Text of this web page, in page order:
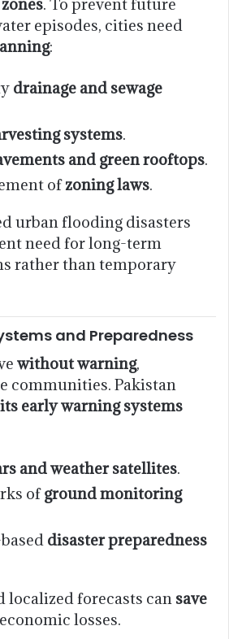
. To prevent future
episodes, cities need
:
drainage and sewage
systems.
and green rooftops.
ofzoning laws.
urban flooding disasters
need for long-term
rather than temporary
and Preparedness
without warning,
communities. Pakistan
early warning systems
and weather satellites.
ofground monitoring
disaster preparedness
localized forecasts can save
losses.